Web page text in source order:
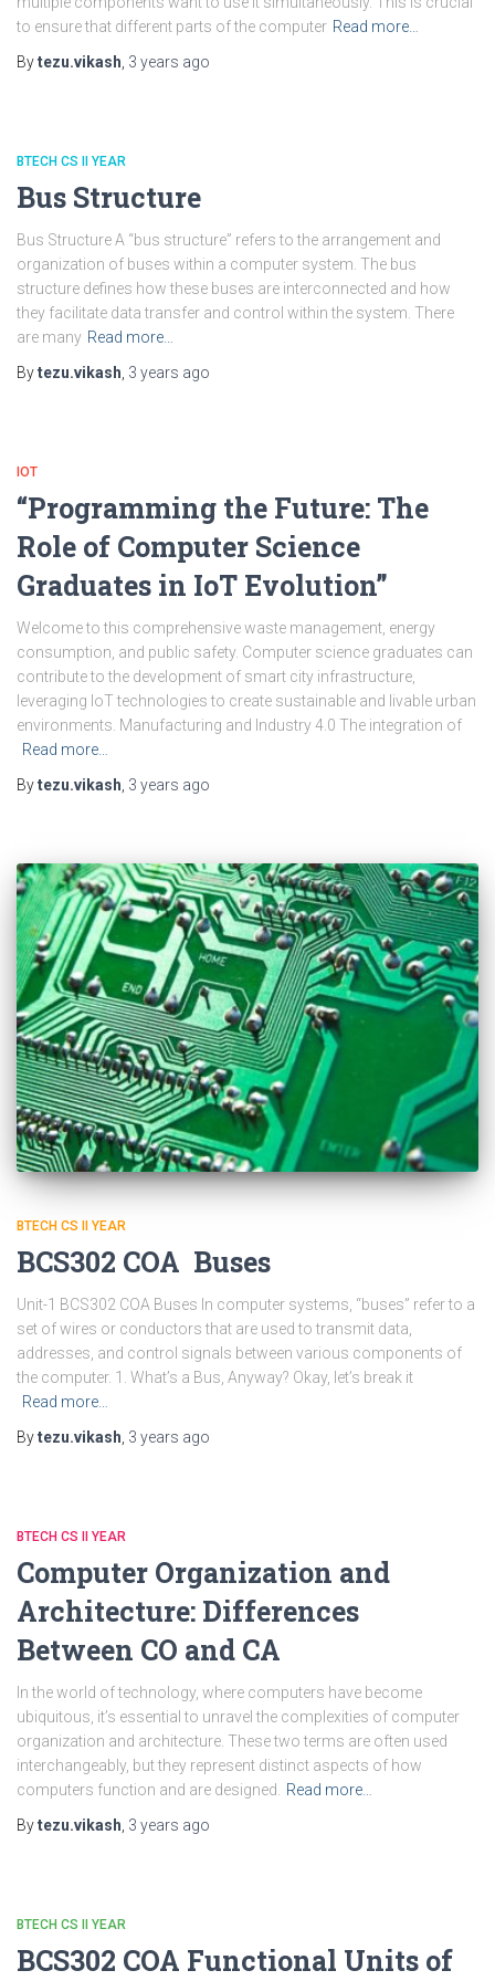
to ensure that different parts of the computer Read more…
Bytezu.vikash 3 years ago
BTECH CS II YEAR
Bus Structure
Bus Structure A “bus structure” refers to the arrangement and
organization of buses within a computer system. The bus
structure defines how these buses are interconnected and how
they facilitate data transfer and control within the system. There
are many Read more…
Bytezu.vikash 3 years ago
IOT
“Programming the Future: The
Role of Computer Science
Graduates in IoT Evolution”
Welcome to this comprehensive waste management, energy
consumption, and public safety. Computer science graduates can
contribute to the development of smart city infrastructure,
leveraging IoT technologies to create sustainable and livable urban
environments. Manufacturing and Industry 4.0 The integration of
Read more…
Bytezu.vikash 3 years ago
BTECH CS II YEAR
BCS302 COA Buses
Unit-1 BCS302 COA Buses In computer systems, “buses” refer to a
set of wires or conductors that are used to transmit data,
addresses, and control signals between various components of
the computer. 1. What’s a Bus, Anyway? Okay, let’s break it
Read more…
Bytezu.vikash 3 years ago
BTECH CS II YEAR
Computer Organization and
Architecture: Differences
Between CO and CA
In the world of technology, where computers have become
ubiquitous, it’s essential to unravel the complexities of computer
organization and architecture. These two terms are often used
interchangeably, but they represent distinct aspects of how
computers function and are designed.
Read more…
Bytezu.vikash 3 years ago
BTECH CS II YEAR
BCS302 COA Functional Units of